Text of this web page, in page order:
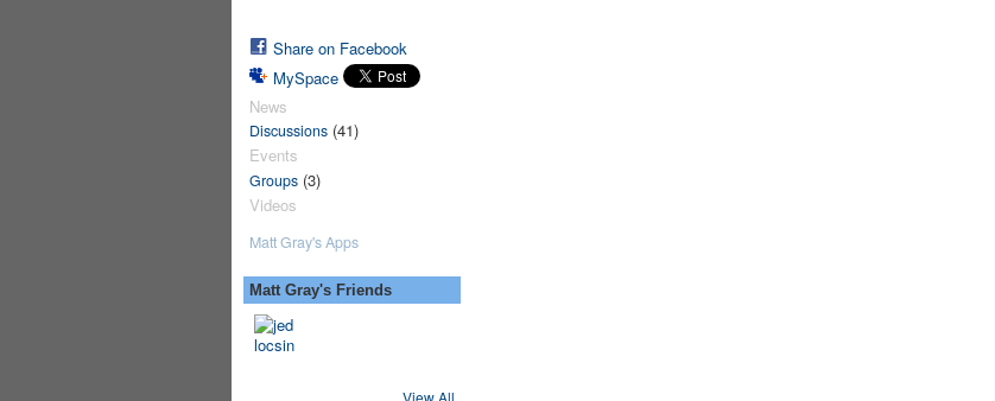
Share on Facebook
MySpace
News
Discussions(41)
Events
Groups(3)
Videos
Matt Gray's Apps
Matt Gray's Friends